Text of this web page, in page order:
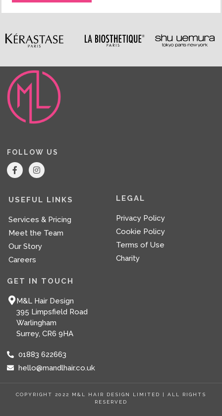
FOLLOW US
F
a
c
b
o
k
-
f
I
n
s
a
g
a
USEFUL LINKS
Services & Pricing
Meet the Team
Our Story
Careers
LEGAL
Privacy Policy
Cookie Policy
Terms of Use
Charity
GET IN TOUCH
M&L Hair Design
395 Limpsfield Road
Warlingham
Surrey, CR6 9HA
01883 622663
hello@mandlhair.co.uk
COPYRIGHT 2022 M&L HAIR DESIGN LIMITED | ALL RIGHTS
RESERVED